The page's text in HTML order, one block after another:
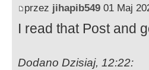
przez jihapib549 01 Maj
I read that Post and
Dodano Dzisiaj, 12:22: